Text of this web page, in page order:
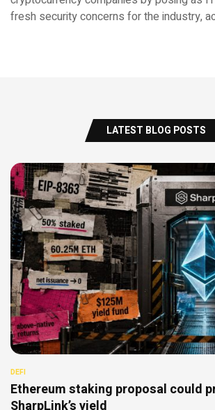
fresh security concerns for the industry,
LATEST BLOG POSTS
DEFI
Ethereum staking proposal could
SharpLink’s yield